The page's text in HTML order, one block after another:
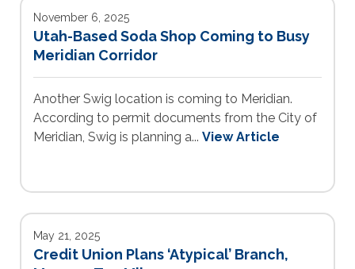
November 6, 2025
Utah-Based Soda Shop Coming to Busy
Meridian Corridor
Another Swig location is coming to Meridian.
According to permit documents from the City of
Meridian, Swig is planning a... View Article
May 21, 2025
Credit Union Plans ‘Atypical’ Branch,